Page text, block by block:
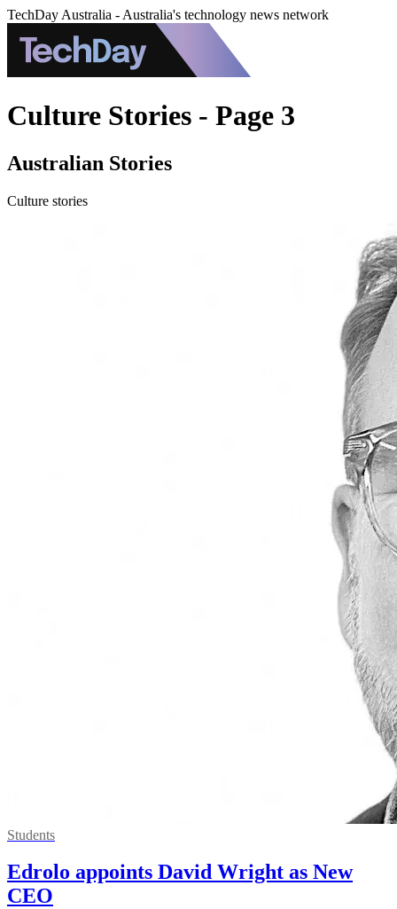
TechDay Australia - Australia's technology news network
Culture Stories - Page 3
Australian Stories
Culture stories
Students
Edrolo appoints David Wright as New
CEO